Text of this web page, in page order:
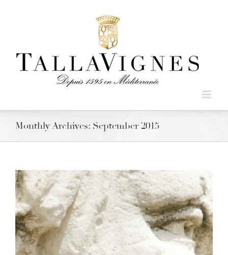
Monthly Archives: September 2015